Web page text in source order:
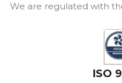
We are regulated with
ISO